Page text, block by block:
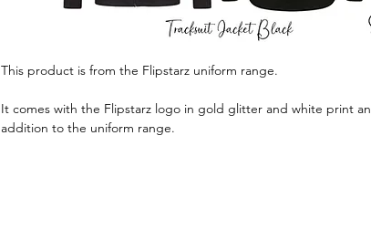
This product is from the Flipstarz uniform range.
It comes with the Flipstarz logo in gold glitter and white print
addition to the uniform range.